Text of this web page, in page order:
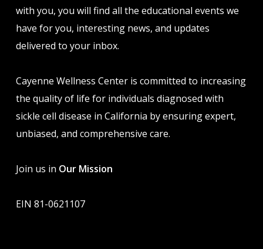
with you, you will find all the educational events we
have for you, interesting news, and updates
delivered to your inbox.
Cayenne Wellness Center is committed to increasing
the quality of life for individuals diagnosed with
sickle cell disease in California by ensuring expert,
unbiased, and comprehensive care.
Join us in Our Mission
EIN 81-0621107